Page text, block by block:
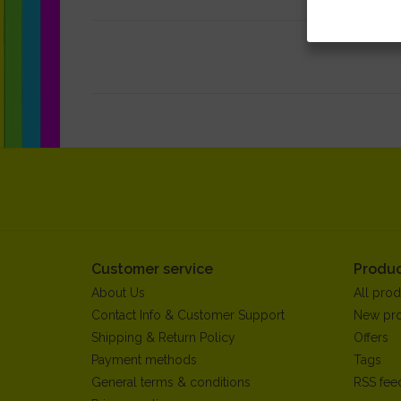
Customer service
About Us
Contact Info & Customer Support
Shipping & Return Policy
Payment methods
General terms & conditions
All
New
Offers
Tags
RSS